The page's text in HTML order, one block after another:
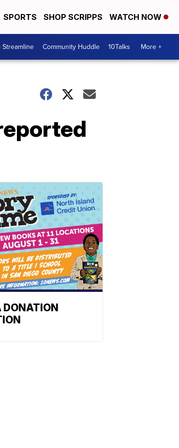
SPORTS SHOP SCRIPPS WATCH NOW
Streamline Community Huddle 10Talks More +
DONATION